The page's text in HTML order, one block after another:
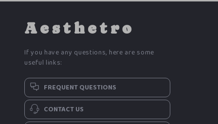
Aesthetro
If you have any questions, here are some
useful links:
FREQUENT QUESTIONS
CONTACT US